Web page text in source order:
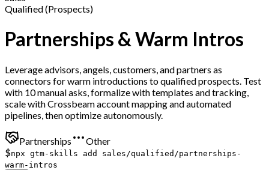
Qualified (Prospects)
Partnerships & Warm Intros
Leverage advisors, angels, customers, and partners as
connectors for warm introductions to qualified prospects. Test
with 10 manual asks, formalize with templates and tracking,
scale with Crossbeam account mapping and automated
pipelines, then optimize autonomously.
Partnerships
Other
$npx gtm-skills add sales/qualified/partnerships-
warm-intros